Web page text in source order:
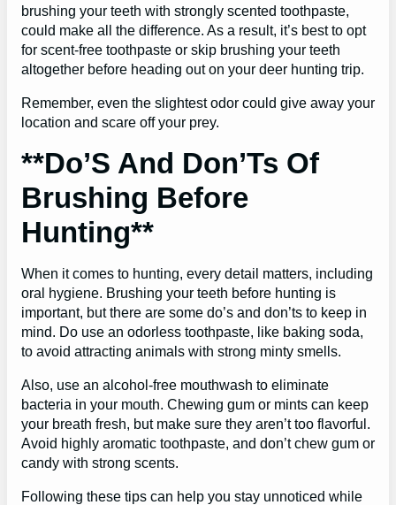
brushing your teeth with strongly scented toothpaste,
could make all the difference. As a result, it’s best to opt
for scent-free toothpaste or skip brushing your teeth
altogether before heading out on your deer hunting trip.
Remember, even the slightest odor could give away your
location and scare off your prey.
**Do’S And Don’Ts Of
Brushing Before
Hunting**
When it comes to hunting, every detail matters, including
oral hygiene. Brushing your teeth before hunting is
important, but there are some do’s and don’ts to keep in
mind. Do use an odorless toothpaste, like baking soda,
to avoid attracting animals with strong minty smells.
Also, use an alcohol-free mouthwash to eliminate
bacteria in your mouth. Chewing gum or mints can keep
your breath fresh, but make sure they aren’t too flavorful.
Avoid highly aromatic toothpaste, and don’t chew gum or
candy with strong scents.
Following these tips can help you stay unnoticed while